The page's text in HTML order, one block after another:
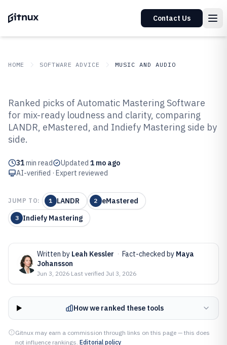
Contact Us
HOME SOFTWARE ADVICE MUSIC AND AUDIO
Top 10 Best Automatic Mastering
Software of 2026
Ranked picks of Automatic Mastering Software
for mix-ready loudness and clarity, comparing
LANDR, eMastered, and Indiefy Mastering side by
side.
31min read Updated 1 mo ago
AI-verified · Expert reviewed
JUMP TO: 1 LANDR 2 eMastered
3 Indiefy Mastering
Written by Leah Kessler · Fact-checked by Maya
Johansson
Jun 3, 2026·Last verified Jul 3, 2026
How we ranked these tools
Gitnux may earn a commission through links on this page — this does
not influence rankings. Editorial policy